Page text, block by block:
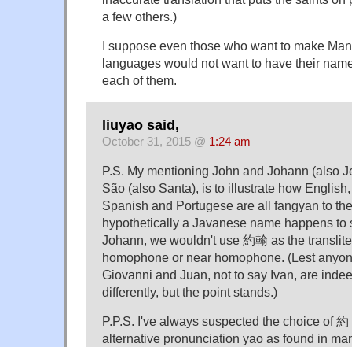
a few others.)
I suppose even those who want to make
languages would not want to have their
each of them.
liuyao said,
October 31, 2015 @ 1:24 am
P.S. My mentioning John and Johann (also
São (also Santa), is to illustrate how
Spanish and Portugese are all fangyan to
hypothetically a Javanese name happens to
Johann, we wouldn't use 約翰 as the
homophone or near homophone. (Lest
Giovanni and Juan, not to say Ivan, are
differently, but the point stands.)
P.P.S. I've always suspected the choice of
alternative pronunciation yao as found in